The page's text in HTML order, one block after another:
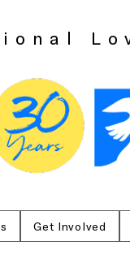
Get Involved